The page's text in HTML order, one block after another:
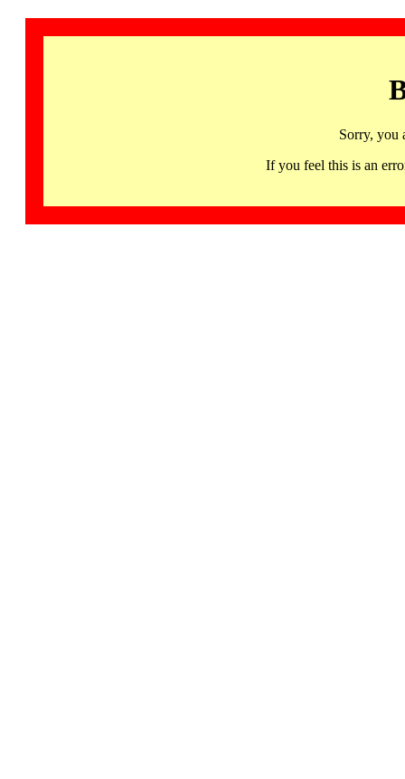
Sorry, you
If you feel this is an